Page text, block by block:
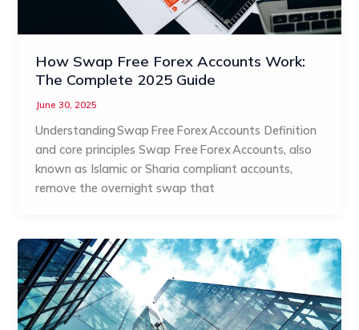
How Swap Free Forex Accounts Work:
The Complete 2025 Guide
June 30, 2025
Understanding Swap Free Forex Accounts Definition
and core principles Swap Free Forex Accounts, also
known as Islamic or Sharia compliant accounts,
remove the overnight swap that